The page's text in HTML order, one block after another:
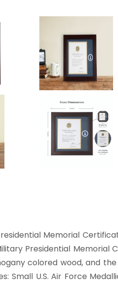
Memorial
Presidential
colored wood, and the
Small U.S. Air Force